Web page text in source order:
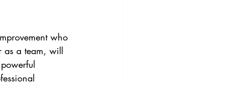
who
as a team, will